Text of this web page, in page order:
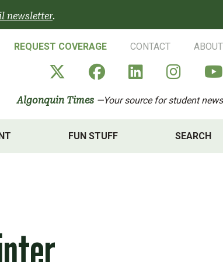
newsletter.
REQUEST COVERAGE CONTACT ABOUT
Algonquin Times' X
AlgonquinAlgonquin
Algonquin Times —Your source for student news
FUN STUFF SEARCH